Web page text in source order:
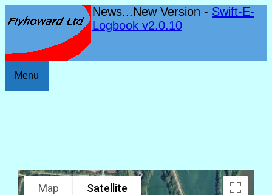
News...New Version - Swift-E-
Logbook v2.0.10
Menu
Map Satellite